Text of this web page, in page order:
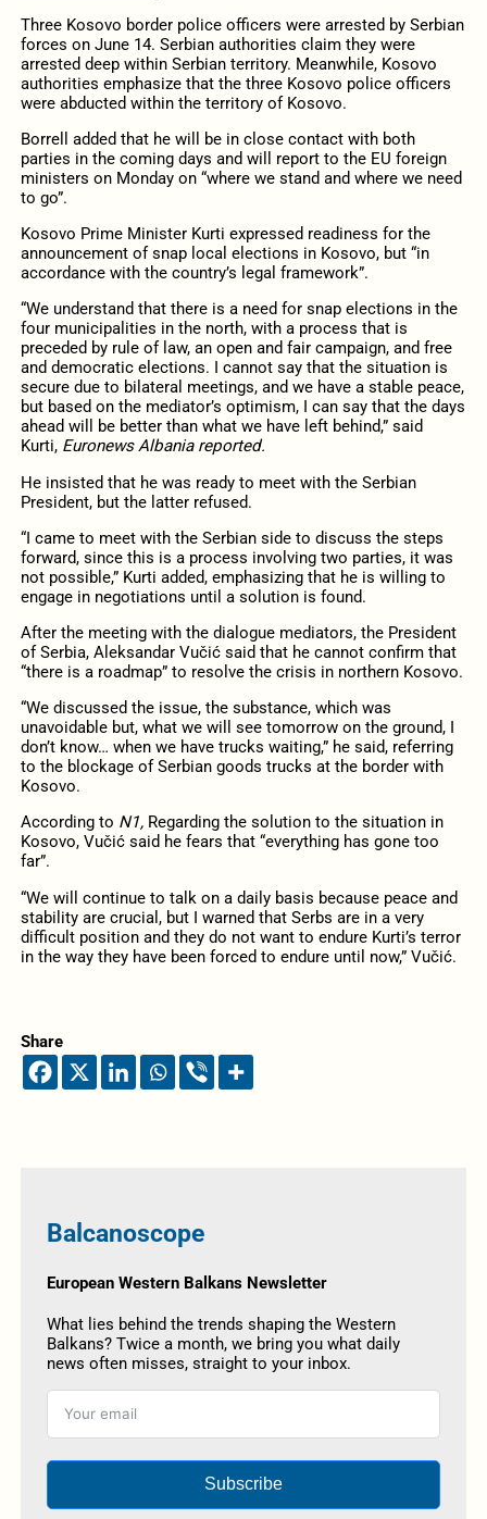
Three Kosovo border police officers were arrested by Serbian
forces on June 14. Serbian authorities claim they were
arrested deep within Serbian territory. Meanwhile, Kosovo
authorities emphasize that the three Kosovo police officers
were abducted within the territory of Kosovo.
Borrell added that he will be in close contact with both
parties in the coming days and will report to the EU foreign
ministers on Monday on “where we stand and where we need
to go”.
Kosovo Prime Minister Kurti expressed readiness for the
announcement of snap local elections in Kosovo, but “in
accordance with the country’s legal framework”.
“We understand that there is a need for snap elections in the
four municipalities in the north, with a process that is
preceded by rule of law, an open and fair campaign, and free
and democratic elections. I cannot say that the situation is
secure due to bilateral meetings, and we have a stable peace,
but based on the mediator’s optimism, I can say that the days
ahead will be better than what we have left behind,” said
Kurti, Euronews Albania reported.
He insisted that he was ready to meet with the Serbian
President, but the latter refused.
“I came to meet with the Serbian side to discuss the steps
forward, since this is a process involving two parties, it was
not possible,” Kurti added, emphasizing that he is willing to
engage in negotiations until a solution is found.
After the meeting with the dialogue mediators, the President
of Serbia, Aleksandar Vučić said that he cannot confirm that
“there is a roadmap” to resolve the crisis in northern Kosovo.
“We discussed the issue, the substance, which was
unavoidable but, what we will see tomorrow on the ground, I
don’t know… when we have trucks waiting,” he said, referring
to the blockage of Serbian goods trucks at the border with
Kosovo.
According to N1, Regarding the solution to the situation in
Kosovo, Vučić said he fears that “everything has gone too
far”.
“We will continue to talk on a daily basis because peace and
stability are crucial, but I warned that Serbs are in a very
difficult position and they do not want to endure Kurti’s terror
in the way they have been forced to endure until now,” Vučić.
Share
Balcanoscope
European Western Balkans Newsletter
What lies behind the trends shaping the Western
Balkans? Twice a month, we bring you what daily
news often misses, straight to your inbox.
Subscribe